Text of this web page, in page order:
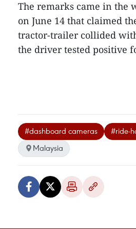
The remarks came in the
on June 14 that claimed
tractor-trailer collided
the driver tested positive
#dashboard cameras #ride-
Malaysia